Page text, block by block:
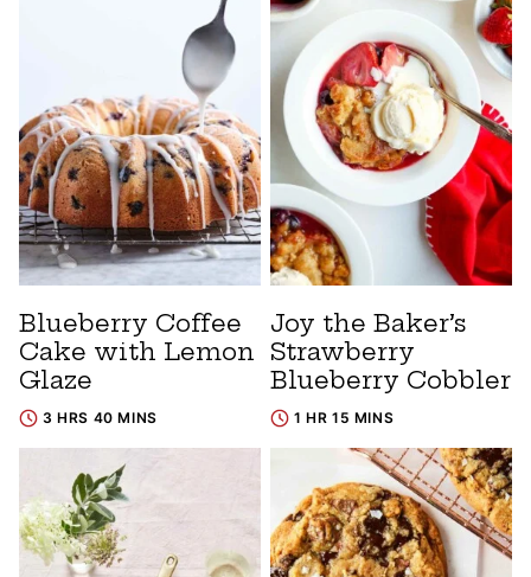
Blueberry Coffee
Cake with Lemon
Glaze
3 HRS 40 MINS
Joy the Baker’s
Strawberry
Blueberry Cobbler
1 HR 15 MINS